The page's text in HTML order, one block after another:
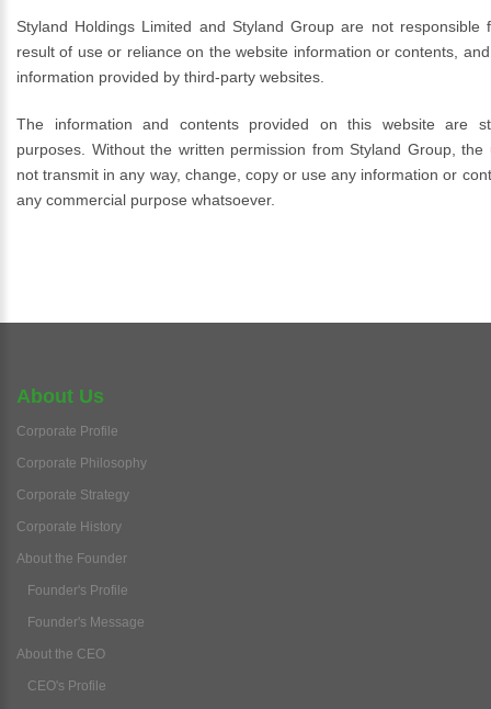
Styland Holdings Limited and Styland Group are not
result of use or reliance on the website information or contents,
information provided by third-party websites.
The information and contents provided on this website are
purposes. Without the written permission from Styland Group,
not transmit in any way, change, copy or use any information or
any commercial purpose whatsoever.
About Us
Corporate Profile
Corporate Philosophy
Corporate Strategy
Corporate History
About the Founder
Founder's Profile
Founder's Message
About the CEO
CEO's Profile